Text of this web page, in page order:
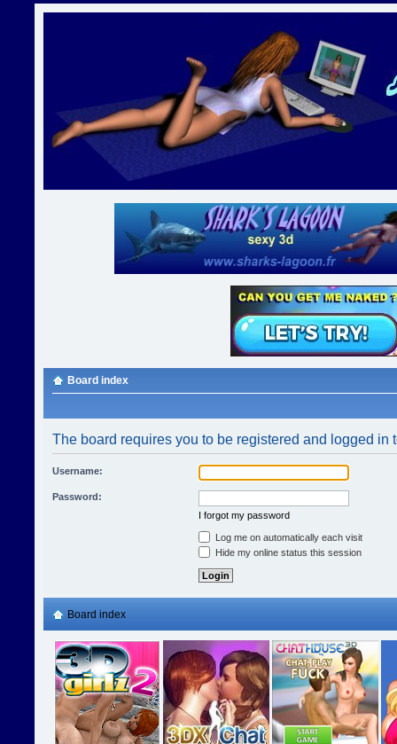
Board index
The board requires you to be registered and logged in
Username:
Password:
I forgot my password
Log me on automatically each visit
Hide my online status this session
Board index